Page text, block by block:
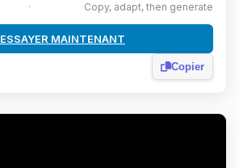
· Copy, adapt, then generate
ESSAYER MAINTENANT
Copier